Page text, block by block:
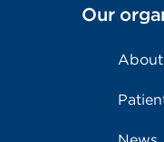
Our